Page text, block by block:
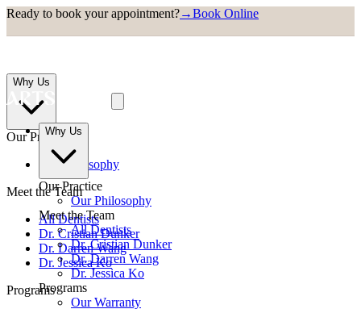
Ready to book your appointment?→Book Online
Why Us
Our Practice
Our Philosophy
Meet the Team
All Dentists
Dr. Cristian Dunker
Dr. Darren Wang
Dr. Jessica Ko
Programs
Why Us
Our Practice
Our Philosophy
Meet the Team
All Dentists
Dr. Cristian Dunker
Dr. Darren Wang
Dr. Jessica Ko
Programs
Our Warranty